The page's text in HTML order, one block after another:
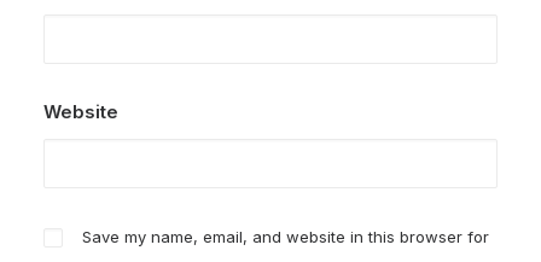
Website
Save my name, email, and website in this browser for